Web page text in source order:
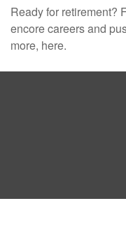
Ready for retirement?
encore careers and
more, here.